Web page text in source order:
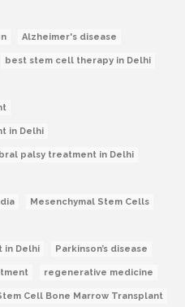
Alzheimer's disease
best stem cell therapy in Delhi
in Delhi
palsy treatment in Delhi
Mesenchymal Stem Cells
in Delhi Parkinson’s disease
regenerative medicine
Cell Bone Marrow Transplant